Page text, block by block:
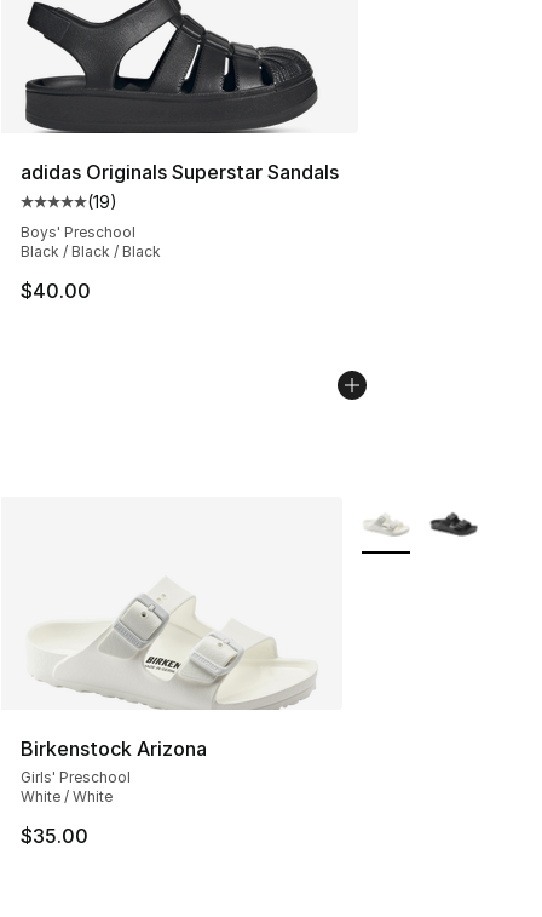
adidas Originals Superstar Sandals
Average customer rating - [5 out of 5 stars], 19 reviews
(19)
Boys' Preschool
Black / Black / Black
$40.00
Birkenstock Arizona
Girls' Preschool
White / White
$35.00
More Colors